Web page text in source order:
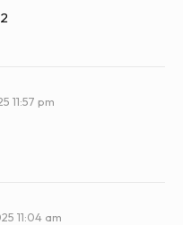
11:57 pm
11:04 am